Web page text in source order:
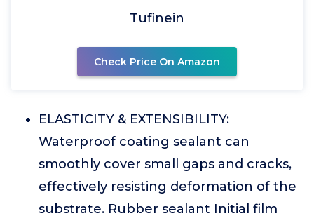
Tufinein
Check Price On Amazon
ELASTICITY & EXTENSIBILITY:
Waterproof coating sealant can
smoothly cover small gaps and cracks,
effectively resisting deformation of the
substrate. Rubber sealant Initial film